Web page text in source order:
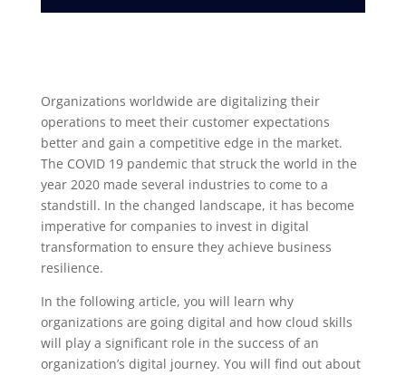
Organizations worldwide are digitalizing their
operations to meet their customer expectations
better and gain a competitive edge in the market.
The COVID 19 pandemic that struck the world in the
year 2020 made several industries to come to a
standstill. In the changed landscape, it has become
imperative for companies to invest in digital
transformation to ensure they achieve business
resilience.
In the following article, you will learn why
organizations are going digital and how cloud skills
will play a significant role in the success of an
organization’s digital journey. You will find out about